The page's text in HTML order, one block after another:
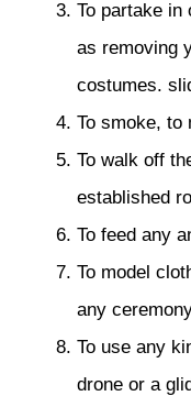
To partake in
as removing
costumes.
To smoke, to
To walk off
established
To feed any
To model
any
To use any
drone or a